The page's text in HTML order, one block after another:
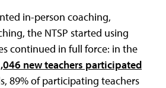
in-person coaching,
the NTSP started using
continued in full force: in the
new teachers participated
89% of participating teachers